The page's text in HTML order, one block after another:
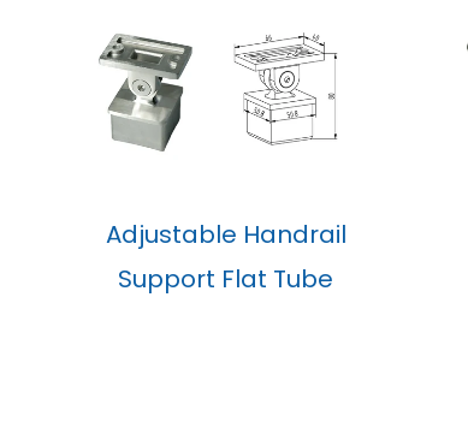
Adjustable Handrail
Support Flat Tube